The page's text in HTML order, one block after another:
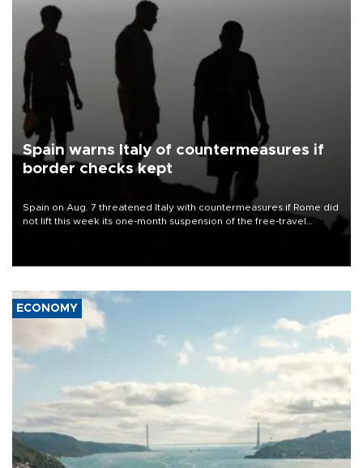
Spain warns Italy of countermeasures if
border checks kept
Spain on Aug. 7 threatened Italy with countermeasures if Rome did
not lift this week its one-month suspension of the free-travel
ECONOMY